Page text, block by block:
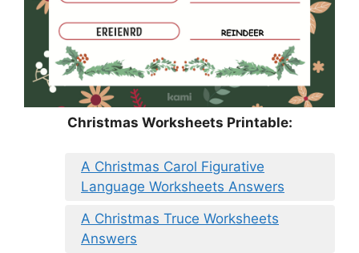
Christmas Worksheets Printable:
A Christmas Carol Figurative
Language Worksheets Answers
A Christmas Truce Worksheets
Answers